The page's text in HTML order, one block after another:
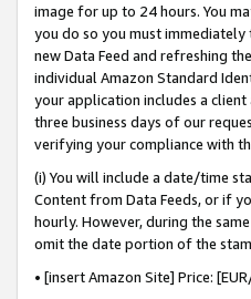
image for up to 24 hours. You
you do so you must
new Data Feed and refreshing
individual Amazon Standard
your application includes a
three business days of our
verifying your compliance with
(i) You will include a date/time
Content from Data Feeds, or if
hourly. However, during the
omit the date portion of the
• [insert Amazon Site] Price: